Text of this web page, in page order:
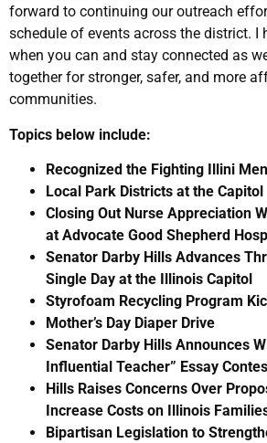
forward to continuing our outreach
schedule of events across the district. I
when you can and stay connected as
together for stronger, safer, and more
communities.
Topics below include:
Recognized the Fighting Illini
Local Park Districts at the Capitol
Closing Out Nurse Appreciation
at Advocate Good Shepherd
Senator Darby Hills Advances
Single Day at the Illinois Capitol
Styrofoam Recycling Program
Mother’s Day Diaper Drive
Senator Darby Hills Announces
Influential Teacher” Essay
Hills Raises Concerns Over
Increase Costs on Illinois
Bipartisan Legislation to